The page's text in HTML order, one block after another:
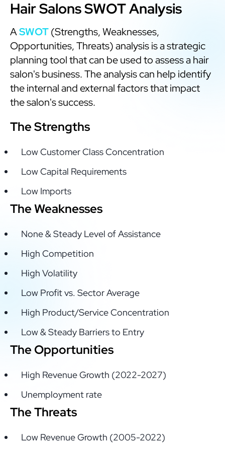
Hair Salons SWOT Analysis
ASWOT(Strengths, Weaknesses,
Opportunities, Threats) analysis is a strategic
planning tool that can be used to assess a hair
salon's business. The analysis can help identify
the internal and external factors that impact
the salon's success.
The Strengths
Low Customer Class Concentration
Low Capital Requirements
Low Imports
The Weaknesses
None & Steady Level of Assistance
High Competition
High Volatility
Low Profit vs. Sector Average
High Product/Service Concentration
Low & Steady Barriers to Entry
The Opportunities
High Revenue Growth (2022-2027)
Unemployment rate
The Threats
Low Revenue Growth (2005-2022)